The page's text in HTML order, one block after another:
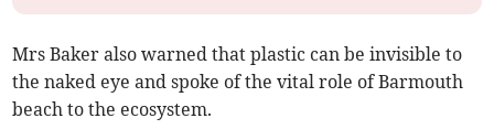
Mrs Baker also warned that plastic can be invisible to
the naked eye and spoke of the vital role of Barmouth
beach to the ecosystem.